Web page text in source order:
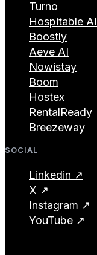
Turno
Hospitable AI
Boostly
Aeve AI
Nowistay
Boom
Hostex
RentalReady
Breezeway
SOCIAL
Linkedin ↗
X ↗
Instagram ↗
YouTube ↗